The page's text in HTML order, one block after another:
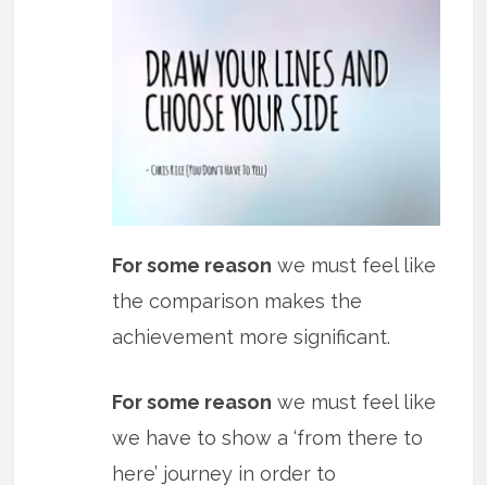
For some reason we must feel like
the comparison makes the
achievement more significant.
For some reason we must feel like
we have to show a ‘from there to
here’ journey in order to